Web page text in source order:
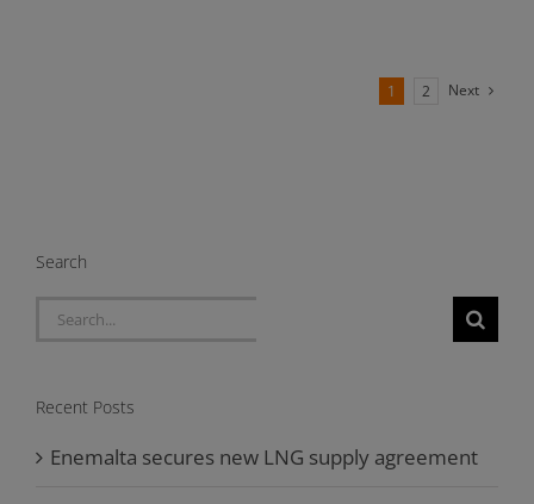
1 2 Next
Search
Search
Recent Posts
Enemalta secures new LNG supply agreement